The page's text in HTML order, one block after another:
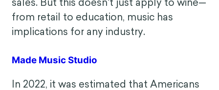
How in-store music increased French wine
sales by 330%
Music can have powerful associative
qualities that can influence consumer
behavior. In one study, national music